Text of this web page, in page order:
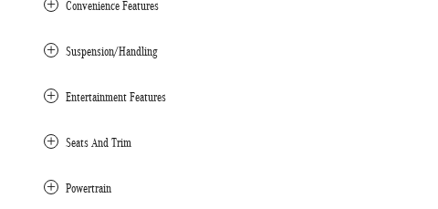
Convenience Features
Suspension/Handling
Entertainment Features
Seats And Trim
Powertrain